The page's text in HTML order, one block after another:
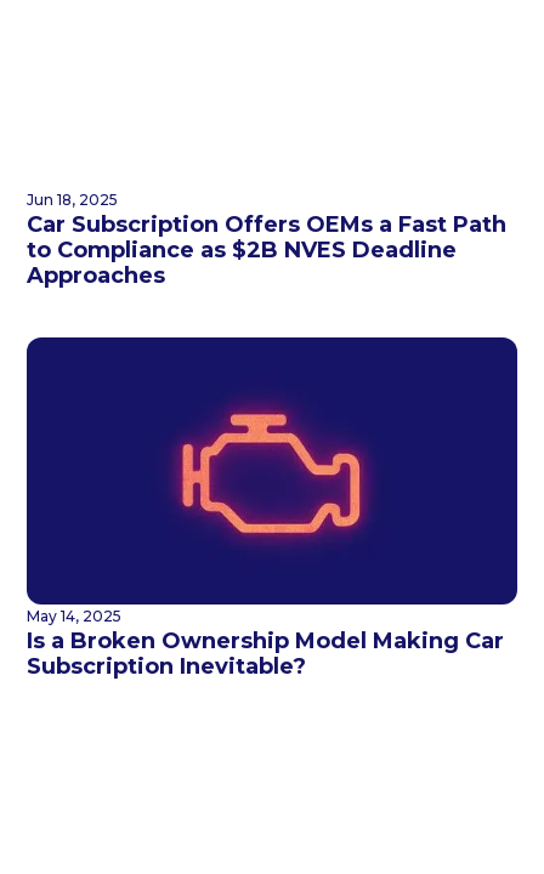
Jun 18, 2025
Car Subscription Offers OEMs a Fast Path
to Compliance as $2B NVES Deadline
Approaches
May 14, 2025
Is a Broken Ownership Model Making Car
Subscription Inevitable?